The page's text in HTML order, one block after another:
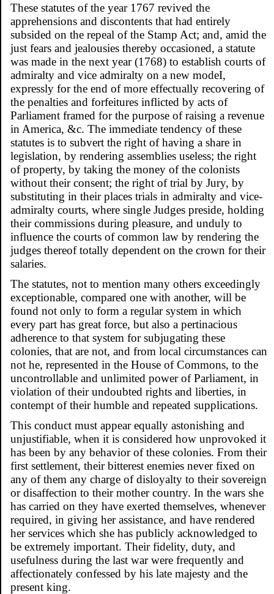
These statutes of the year 1767 revived the
apprehensions and discontents that had entirely
subsided on the repeal of the Stamp Act; and, amid the
just fears and jealousies thereby occasioned, a statute
was made in the next year (1768) to establish courts of
admiralty and vice admiralty on a new modeI,
expressly for the end of more effectually recovering of
the penalties and forfeitures inflicted by acts of
Parliament framed for the purpose of raising a revenue
in America, &c. The immediate tendency of these
statutes is to subvert the right of having a share in
legislation, by rendering assemblies useless; the right
of property, by taking the money of the colonists
without their consent; the right of trial by Jury, by
substituting in their places trials in admiralty and vice-
admiralty courts, where single Judges preside, holding
their commissions during pleasure, and unduly to
influence the courts of common law by rendering the
judges thereof totally dependent on the crown for their
salaries.
The statutes, not to mention many others exceedingly
exceptionable, compared one with another, will be
found not only to form a regular system in which
every part has great force, but also a pertinacious
adherence to that system for subjugating these
colonies, that are not, and from local circumstances can
not he, represented in the House of Commons, to the
uncontrollable and unlimited power of Parliament, in
violation of their undoubted rights and liberties, in
contempt of their humble and repeated supplications.
This conduct must appear equally astonishing and
unjustifiable, when it is considered how unprovoked it
has been by any behavior of these colonies. From their
first settlement, their bitterest enemies never fixed on
any of them any charge of disloyalty to their sovereign
or disaffection to their mother country. In the wars she
has carried on they have exerted themselves, whenever
required, in giving her assistance, and have rendered
her services which she has publicly acknowledged to
be extremely important. Their fidelity, duty, and
usefulness during the last war were frequently and
affectionately confessed by his late majesty and the
present king.